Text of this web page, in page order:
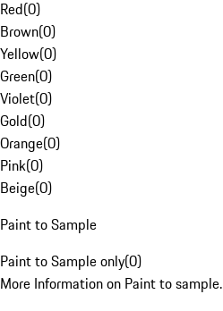
Red(0)
Brown(0)
Yellow(0)
Green(0)
Violet(0)
Gold(0)
Orange(0)
Pink(0)
Beige(0)
Paint to Sample
Paint to Sample only(0)
More Information on Paint to sample.